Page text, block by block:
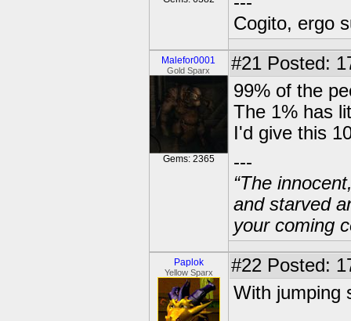
Cogito, ergo
Malefor0001
Gold Sparx
Gems: 2365
#21 Posted:
99% of the
The 1% has
I'd give this
---
“The
and starved
your coming
Paplok
Yellow Sparx #22 Posted:
With jumping